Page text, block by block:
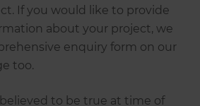
If you would like to provide
about your project, we
enquiry form on our
too.
to be true at time of